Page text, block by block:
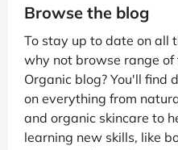
Browse the blog
To stay up to date on all
why not browse range of
Organic blog? You'll find
on everything from
and organic skincare to
learning new skills, like